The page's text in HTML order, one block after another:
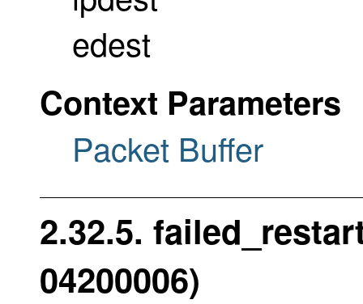
edest
Context Parameters
Packet Buffer
2.32.5.
04200006)